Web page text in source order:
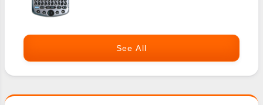
See All